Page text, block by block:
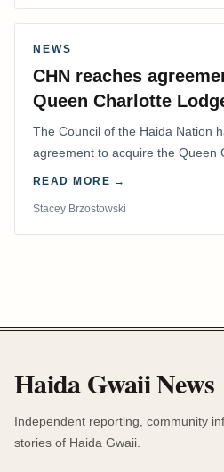
NEWS
CHN reaches
Queen Charlotte
The Council of the Haida Nation
agreement to acquire the Queen
and equipment at Naden
READ MORE →
Stacey Brzostowski
Haida Gwaii News
Independent reporting, community
stories of Haida Gwaii.